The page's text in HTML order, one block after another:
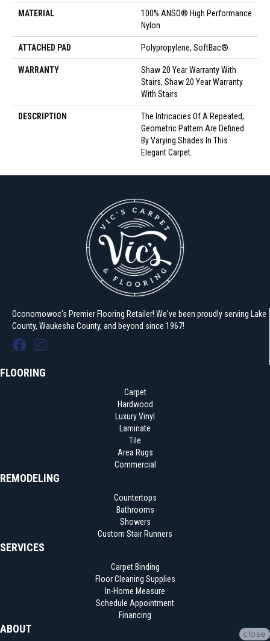
MATERIAL
100% ANSO® High Performance
Nylon
ATTACHED PAD Polypropylene, SoftBac®
WARRANTY
Shaw 20 Year Warranty With
Stairs, Shaw 20 Year Warranty
With Stairs
DESCRIPTION
The Intricacies Of A Repeated,
Geometric Pattern Are Defined
By Varying Shades In This
Elegant Carpet.
Oconomowoc's Premier Flooring Retailer! We've been proudly serving Lake
County, Waukesha County, and beyond since 1967!
FLOORING
Carpet
Hardwood
Luxury Vinyl
Laminate
Tile
Area Rugs
Commercial
REMODELING
Countertops
Bathrooms
Showers
Custom Stair Runners
SERVICES
Carpet Binding
Floor Cleaning Supplies
In-Home Measure
Schedule Appointment
Financing
ABOUT close